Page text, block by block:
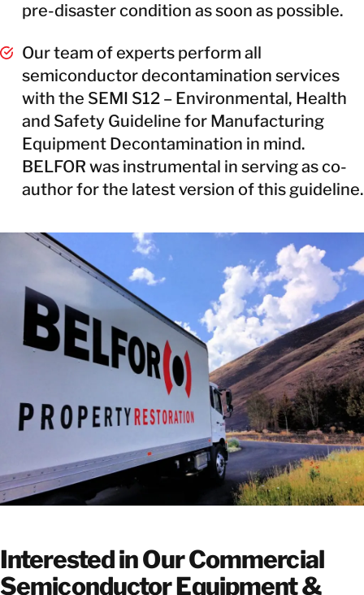
pre-disaster condition as soon as possible.
Our team of experts perform all
semiconductor decontamination services
with the SEMI S12 – Environmental, Health
and Safety Guideline for Manufacturing
Equipment Decontamination in mind.
BELFOR was instrumental in serving as co-
author for the latest version of this guideline.
Interested in Our Commercial
Semiconductor Equipment &